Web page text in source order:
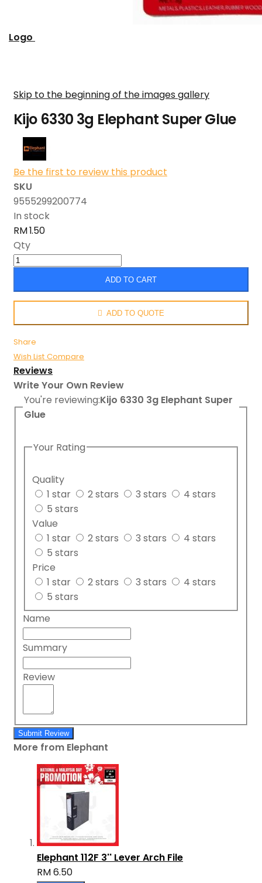
Logo
Skip to the beginning of the images gallery
Kijo 6330 3g Elephant Super Glue
Be the first to review this product
SKU
9555299200774
In stock
RM 1.50
Qty
ADD TO CART
ADD TO QUOTE
Share
Wish List Compare
Reviews
Write Your Own Review
You're reviewing:Kijo 6330 3g Elephant Super
Glue
Your Rating
Quality
1 star
2 stars 3 stars
4 stars
5 stars
Value
1 star
2 stars 3 stars
4 stars
5 stars
Price
1 star
2 stars 3 stars
4 stars
5 stars
Name
Summary
Review
Submit Review
More from Elephant
Elephant 112F 3'' Lever Arch File
RM 6.50